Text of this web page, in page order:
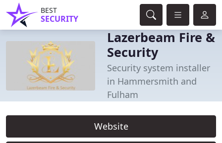
BEST
SECURITY
Lazerbeam Fire &
Security
Security system installer
in Hammersmith and
Fulham
Website